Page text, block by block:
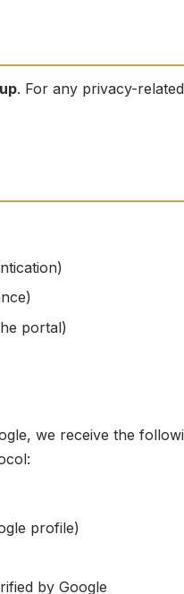
. For any privacy-
portal)
we receive the
profile)
by Google